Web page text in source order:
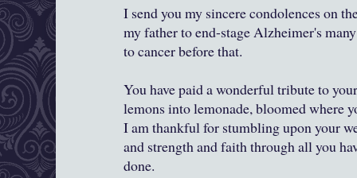
I send you my sincere condolences on
my father to end-stage Alzheimer's
to cancer before that.
You have paid a wonderful tribute to
lemons into lemonade, bloomed where
I am thankful for stumbling upon your
and strength and faith through all you
done.